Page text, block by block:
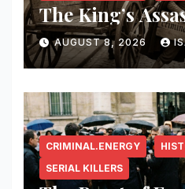
The King’s
AUGUST 8, 2026
CRIMINAL.ENERGY
SERIAL KILLERS